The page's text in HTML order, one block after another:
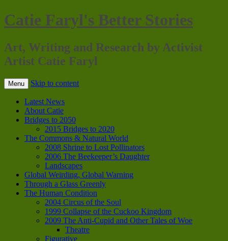
Catie Faryl's Better Stories
Art, Writing and Research by Activist
Artist Catie Faryl
Menu Skip to content
Latest News
About Catie
Bridges to 2050
2015 Bridges to 2020
The Commons & Natural World
2008 Shrine to Lost Pollinators
2006 The Beekeeper’s Daughter
Landscapes
Global Weirding, Global Warning
Through a Glass Greenly
The Human Condition
2004 Circus of the Soul
1999 Collapse of the Cuckoo Kingdom
2009 The Anti-Cupid and Other Tales of Woe
Theatre
Figurative